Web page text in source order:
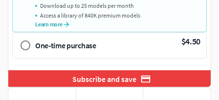
Download up to 25 models per month
Access a library of 840K premium models
Learn more
One-time purchase $4.50
Subscribe and save